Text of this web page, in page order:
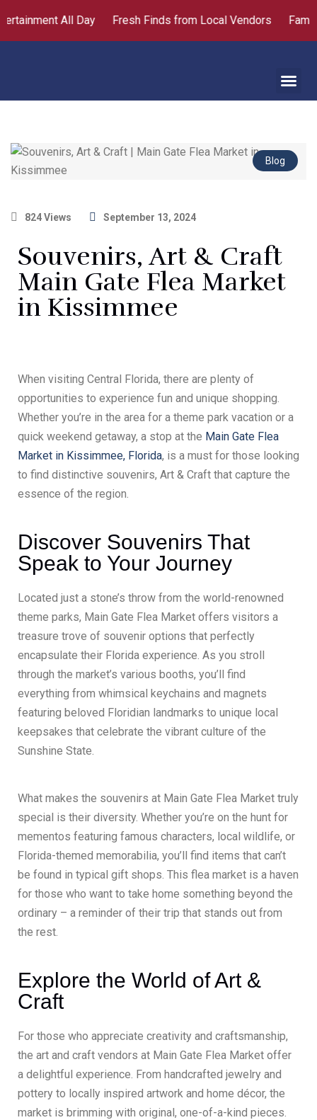
All Day Fresh Finds from Local Vendors
Blog
824 Views September 13, 2024
Souvenirs, Art & Craft
Main Gate Flea Market
in Kissimmee
When visiting Central Florida, there are plenty of
opportunities to experience fun and unique shopping.
Whether you’re in the area for a theme park vacation or a
quick weekend getaway, a stop at the Main Gate Flea
Market in Kissimmee, Florida, is a must for those looking
to find distinctive souvenirs, Art & Craft that capture the
essence of the region.
Discover Souvenirs That
Speak to Your Journey
Located just a stone’s throw from the world-renowned
theme parks, Main Gate Flea Market offers visitors a
treasure trove of souvenir options that perfectly
encapsulate their Florida experience. As you stroll
through the market’s various booths, you’ll find
everything from whimsical keychains and magnets
featuring beloved Floridian landmarks to unique local
keepsakes that celebrate the vibrant culture of the
Sunshine State.
What makes the souvenirs at Main Gate Flea Market truly
special is their diversity. Whether you’re on the hunt for
mementos featuring famous characters, local wildlife, or
Florida-themed memorabilia, you’ll find items that can’t
be found in typical gift shops. This flea market is a haven
for those who want to take home something beyond the
ordinary – a reminder of their trip that stands out from
the rest.
Explore the World of Art &
Craft
For those who appreciate creativity and craftsmanship,
the art and craft vendors at Main Gate Flea Market offer
a delightful experience. From handcrafted jewelry and
pottery to locally inspired artwork and home décor, the
market is brimming with original, one-of-a-kind pieces.